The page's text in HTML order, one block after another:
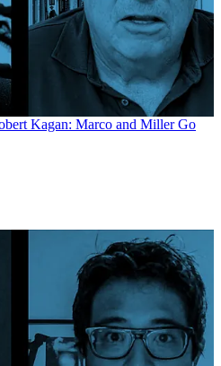
Kagan: Marco and Miller Go